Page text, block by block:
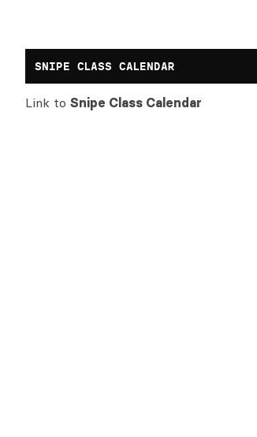
SNIPE CLASS CALENDAR
Link toSnipe Class Calendar